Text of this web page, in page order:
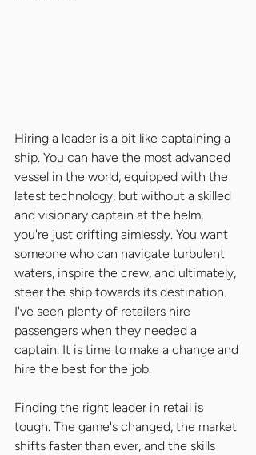
Hiring a leader is a bit like captaining a
ship. You can have the most advanced
vessel in the world, equipped with the
latest technology, but without a skilled
and visionary captain at the helm,
you're just drifting aimlessly. You want
someone who can navigate turbulent
waters, inspire the crew, and ultimately,
steer the ship towards its destination.
I've seen plenty of retailers hire
passengers when they needed a
captain. It is time to make a change and
hire the best for the job.
Finding the right leader in retail is
tough. The game's changed, the market
shifts faster than ever, and the skills